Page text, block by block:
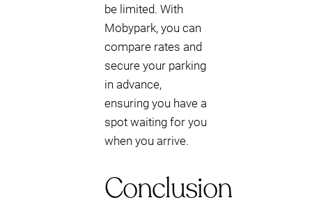
be limited. With
Mobypark, you can
compare rates and
secure your parking
in advance,
ensuring you have a
spot waiting for you
when you arrive.
Conclusion